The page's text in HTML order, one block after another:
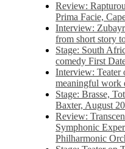
Review:
Prima Facie,
Interview: Zubayr
from short story
Stage: South
comedy First
Interview: Teater
meaningful work
Stage: Brasse,
Baxter, August
Review:
Symphonic
Philharmonic